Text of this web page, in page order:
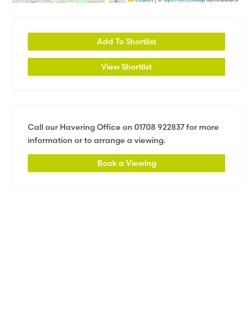
Add To Shortlist
View Shortlist
Call our Havering Office on 01708 922837 for more
information or to arrange a viewing.
Book a Viewing